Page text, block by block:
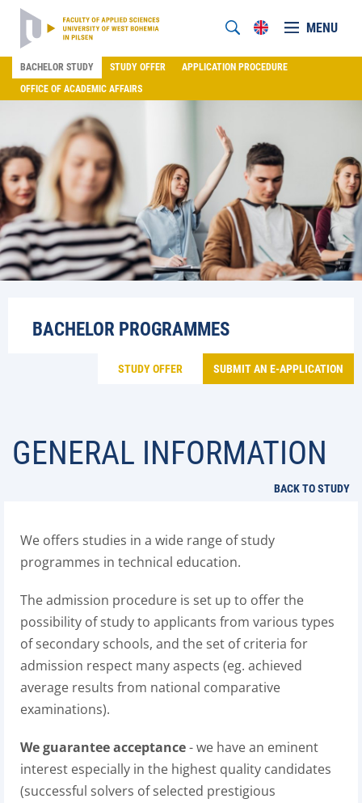
MENU
BACHELOR STUDY STUDY OFFER
APPLICATION PROCEDURE
OFFICE OF ACADEMIC AFFAIRS
BACHELOR PROGRAMMES
SUBMIT AN E-APPLICATION
STUDY OFFER
GENERAL INFORMATION
BACK TO STUDY
We offers studies in a wide range of study
programmes in technical education.
The admission procedure is set up to offer the
possibility of study to applicants from various types
of secondary schools, and the set of criteria for
admission respect many aspects (eg. achieved
average results from national comparative
examinations).
We guarantee acceptance- we have an eminent
interest especially in the highest quality candidates
(successful solvers of selected prestigious